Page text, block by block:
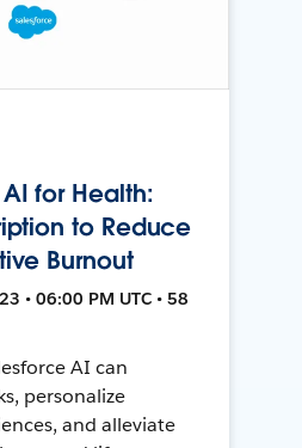
for Health:
to Reduce
Burnout
• 06:00 PM UTC • 58
AI can
personalize
and alleviate